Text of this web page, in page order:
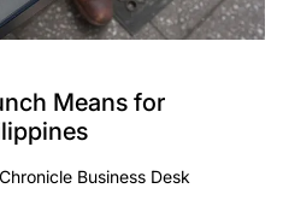
Means for
Business Desk